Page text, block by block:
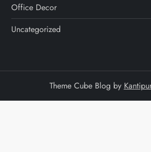
Office Decor
Uncategorized
Theme Cube Blog by